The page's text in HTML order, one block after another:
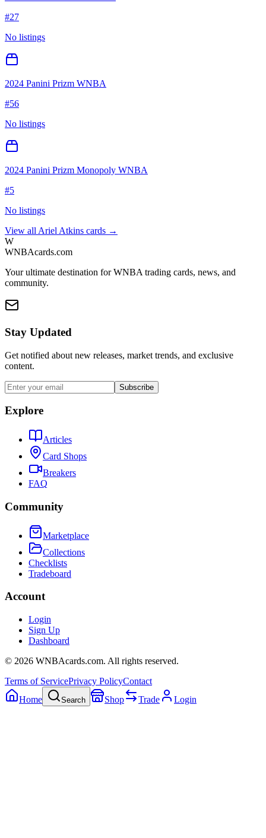
#27
No listings
2024 Panini Prizm WNBA
#56
No listings
2024 Panini Prizm Monopoly WNBA
#5
No listings
View all Ariel Atkins cards →
W
WNBAcards.com
Your ultimate destination for WNBA trading cards, news, and
community.
Stay Updated
Get notified about new releases, market trends, and exclusive
content.
Subscribe
Explore
Articles
Card Shops
Breakers
FAQ
Community
Marketplace
Collections
Checklists
Tradeboard
Account
Login
Sign Up
Dashboard
© 2026 WNBAcards.com. All rights reserved.
Terms of ServicePrivacy PolicyContact
Home
Search Shop Trade Login